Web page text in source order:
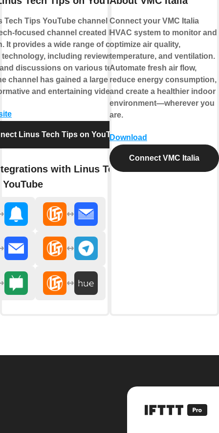
Tech Tips YouTube channel is a
focused channel created by Linus
It provides a wide range of content
technology, including reviews,
discussions on various tech
channel has gained a large following
and entertaining videos.
Linus Tech Tips on YouTube
with Linus Tech
Connect your VMC Italia
HVAC system to monitor and
optimize air quality,
temperature, and ventilation.
Automate fresh air flow,
reduce energy consumption,
and create a healthier indoor
environment—wherever you
are.
Download
Connect VMC Italia